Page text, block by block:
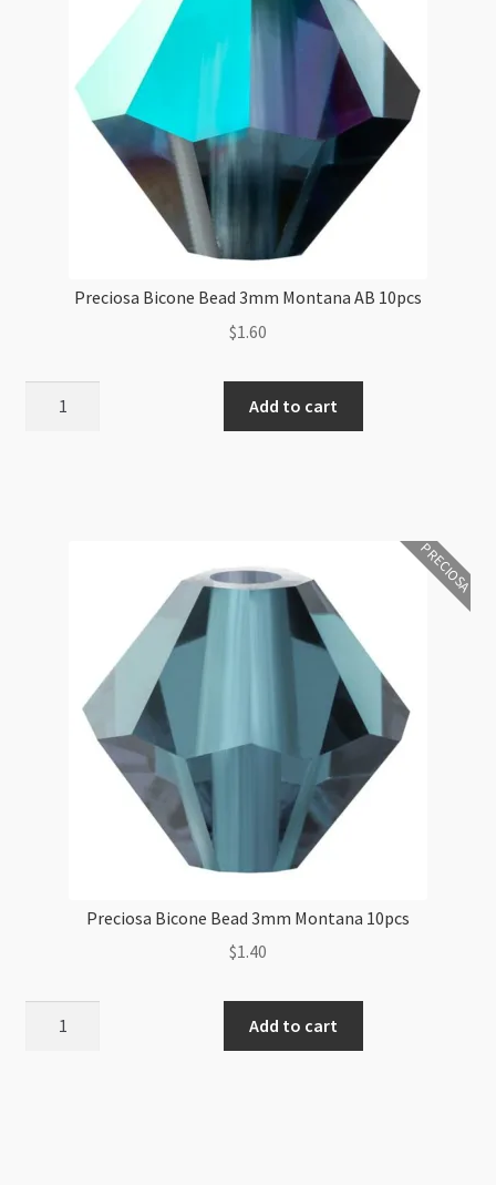
Preciosa Bicone Bead 3mm Montana AB 10pcs
$1.60
Add to cart
PRECIOSA
Preciosa Bicone Bead 3mm Montana 10pcs
$1.40
Add to cart